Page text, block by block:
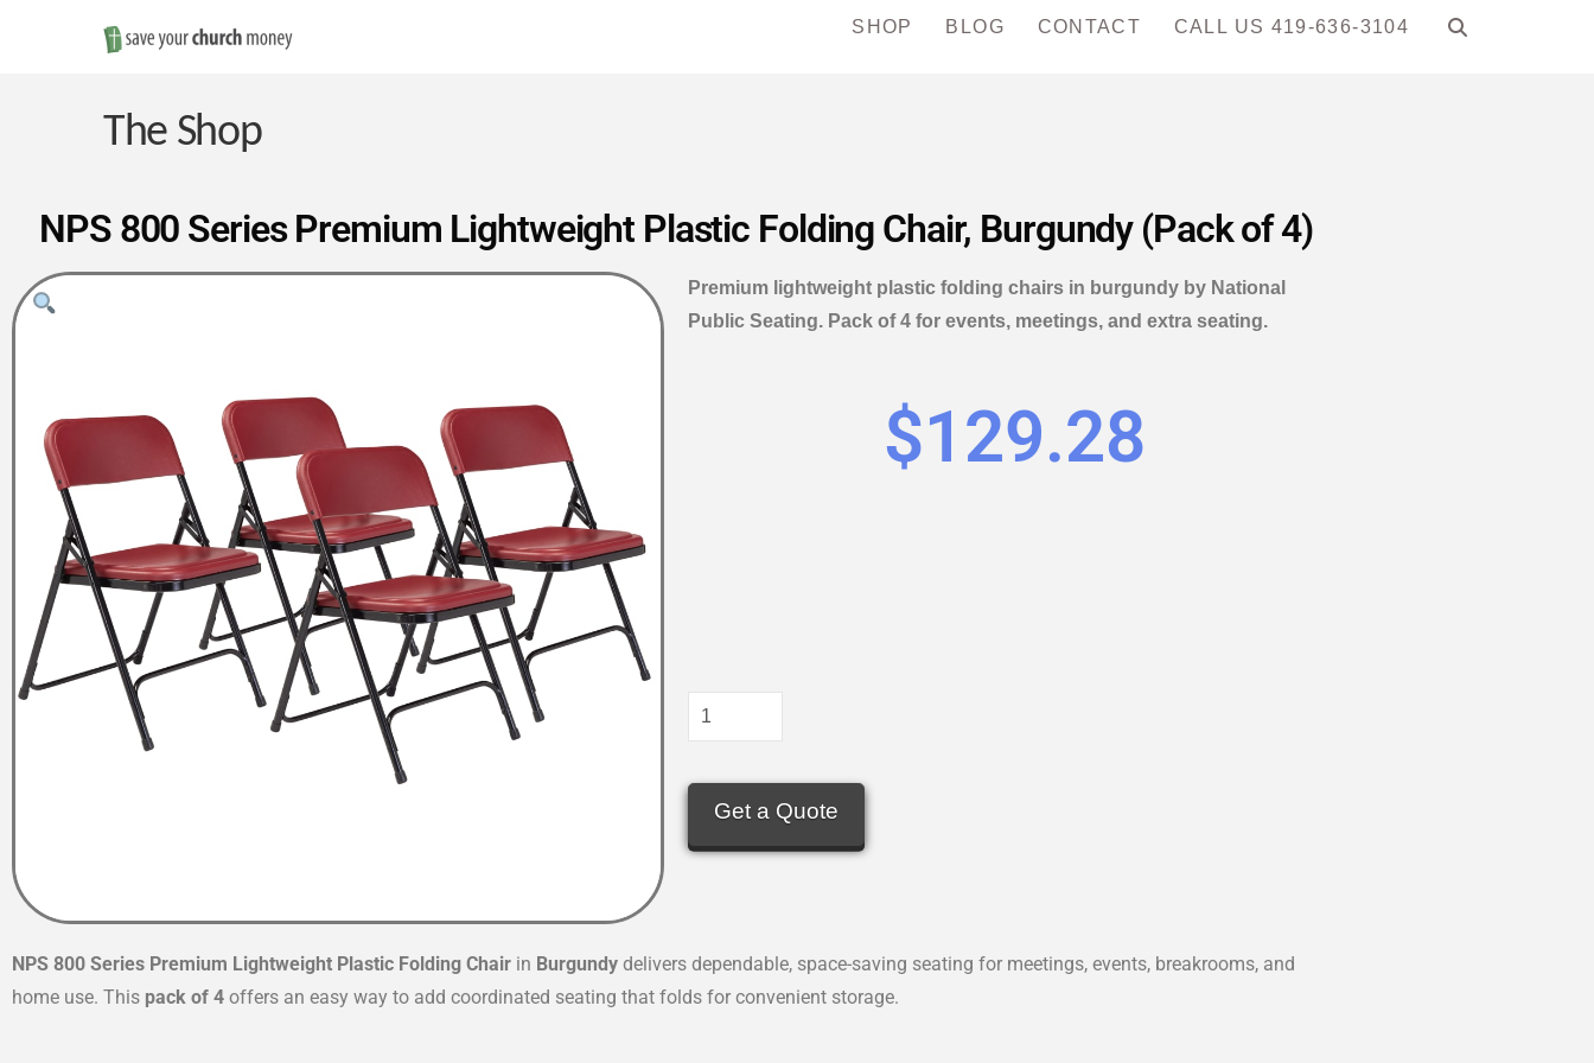
Save
Money
on
Church
SHOP BLOG CONTACT CALL US 419-636-3104
The Shop
NPS 800 Series Premium Lightweight Plastic Folding Chair, Burgundy (Pack of 4)
Premium lightweight plastic folding chairs in burgundy by National
Public Seating. Pack of 4 for events, meetings, and extra seating.
$129.28
Get a Quote
NPS 800 Series Premium Lightweight Plastic Folding Chair in Burgundy delivers dependable, space-saving seating for meetings, events, breakrooms, and
home use. This pack of 4 offers an easy way to add coordinated seating that folds for convenient storage.